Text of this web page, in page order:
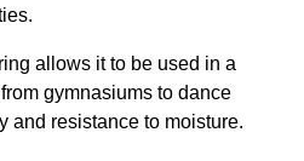
allows it to be used in a
gymnasiums to dance
and resistance to moisture.